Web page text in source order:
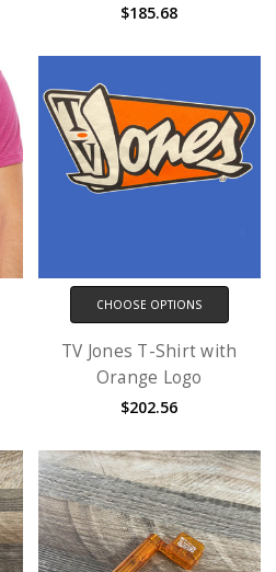
$185.68
CHOOSE OPTIONS
TV Jones T-Shirt with
Orange Logo
$202.56